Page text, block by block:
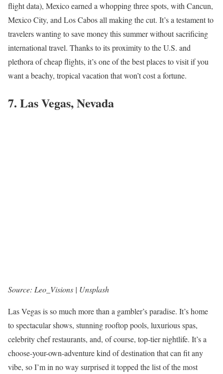
flight data), Mexico earned a whopping three spots, with Cancun,
Mexico City, and Los Cabos all making the cut. It’s a testament to
travelers wanting to save money this summer without sacrificing
international travel. Thanks to its proximity to the U.S. and
plethora of cheap flights, it’s one of the best places to visit if you
want a beachy, tropical vacation that won’t cost a fortune.
7. Las Vegas, Nevada
Source: Leo_Visions | Unsplash
Las Vegas is so much more than a gambler’s paradise. It’s home
to spectacular shows, stunning rooftop pools, luxurious spas,
celebrity chef restaurants, and, of course, top-tier nightlife. It’s a
choose-your-own-adventure kind of destination that can fit any
vibe, so I’m in no way surprised it topped the list of the most